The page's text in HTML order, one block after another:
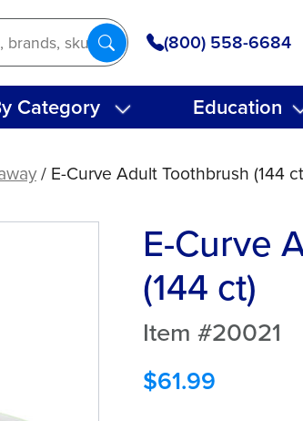
(800) 558-6684
Category Education
/ E-Curve Adult Toothbrush (144
E-Curve
(144 ct)
Item #20021
$61.99